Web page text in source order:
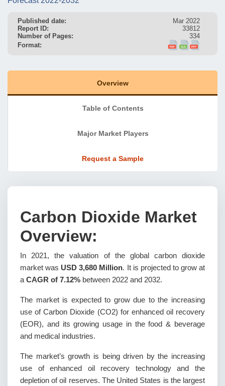
Published date:
Mar 2022
Report ID:
33812
Number of Pages:
334
Format:
Overview
Table of Contents
Major Market Players
Request a Sample
Carbon Dioxide Market
Overview:
In 2021, the valuation of the global carbon dioxide
market was USD 3,680 Million. It is projected to grow at
a CAGR of 7.12% between 2022 and 2032.
The market is expected to grow due to the increasing
use of Carbon Dioxide (CO2) for enhanced oil recovery
(EOR), and its growing usage in the food & beverage
and medical industries.
The market’s growth is being driven by the increasing
use of enhanced oil recovery technology and the
depletion of oil reserves. The United States is the largest